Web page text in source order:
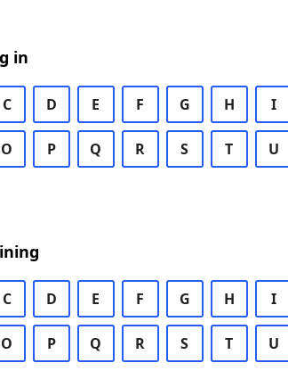
in
C D E F G H I
O P Q R S T U
C D E F G H I
O P Q R S T U